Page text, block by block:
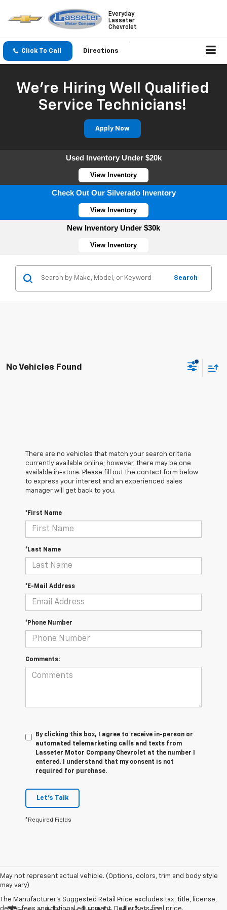
Everyday
Lasseter
Chevrolet
Click To Call Directions
We're Hiring Well Qualified
Service Technicians!
Apply Now
Used Inventory Under $20k
View Inventory
Check Out Our Silverado Inventory
View Inventory
New Inventory Under $30k
View Inventory
Search
No Vehicles Found
There are no vehicles that match your search criteria
currently available online; however, there may be one
available in-store. Please fill out the contact form below
to express your interest and an experienced sales
manager will get back to you.
*First Name
*Last Name
*E-Mail Address
*Phone Number
Comments:
By clicking this box, I agree to receive in-person or
automated telemarketing calls and texts from
Lasseter Motor Company Chevrolet at the number I
entered. I understand that my consent is not
required for purchase.
Let's Talk
*Required Fields
May not represent actual vehicle. (Options, colors, trim and body style
may vary)
The Manufacturer's Suggested Retail Price excludes tax, title, license,